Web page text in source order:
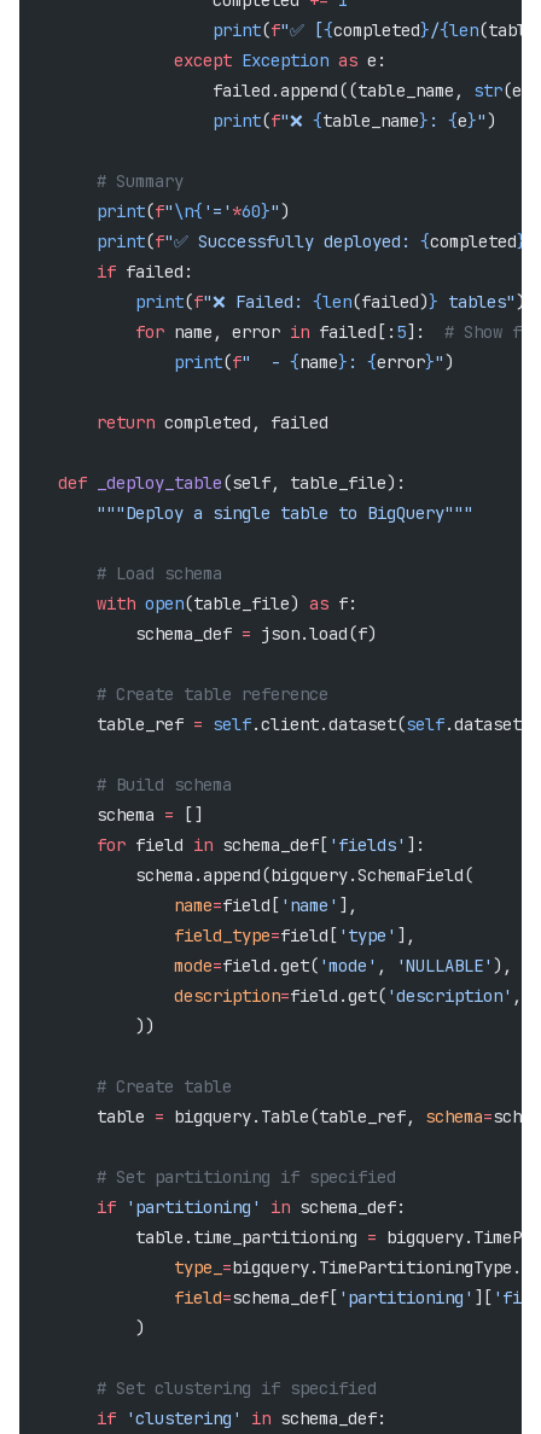
                    print
(f"✅ [{completed}/{len
                except
Exception as e:
                    failed.append((table_name,
str
                    print
(f"❌ {table_name} : {e}")
        # Summary
        print
(f"\n{ '=' *60}")
        print
(f"✅ Successfully deployed: {completed}
        if
failed:
            print
(f"❌ Failed: {len(failed)} tables")
            for
name, error in failed[: 5]: # Show
                print
(f"  - {name} : {error}")
        return
completed, failed
    def
_deploy_table(self, table_file):
        """Deploy a single table to BigQuery"""
        # Load schema
        with
open(table_file) as f:
            schema_def
= json.load(f)
        # Create table reference
        table_ref
= self.client.dataset(self
        # Build schema
        schema
= []
        for
field in schema_def[ 'fields' ]:
            schema.append(bigquery.SchemaField(
                name
=field[ 'name' ],
                field_type
=field[ 'type' ],
                mode
=field.get( 'mode' , 'NULLABLE' ),
                description
=field.get( 'description' ,
            ))
        # Create table
        table
= bigquery.Table(table_ref, schema=
        # Set partitioning if specified
        if
'partitioning' in schema_def:
            table.time_partitioning
=
                type_
=bigquery.TimePartitioningType.
                field
=schema_def[ 'partitioning' ][
            )
        # Set clustering if specified
        if
'clustering' in schema_def: